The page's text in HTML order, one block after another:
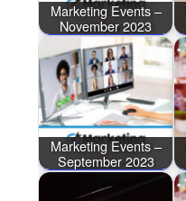
Marketing Events –
November 2023
Marketing Events –
September 2023